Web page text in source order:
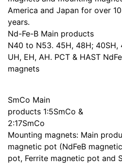
America and Japan for over 10
years.
Nd-Fe-B Main products
N40 to N53. 45H, 48H; 40SH,
UH, EH, AH. PCT & HAST
magnets
SmCo Main
products 1:5SmCo &
2:17SmCo
Mounting magnets: Main
magnetic pot (NdFeB magnetic
pot, Ferrite magnetic pot and